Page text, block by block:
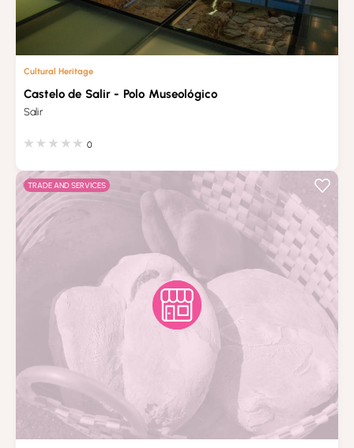
Cultural Heritage
Castelo de Salir - Polo Museológico
Salir
0
TRADE AND SERVICES